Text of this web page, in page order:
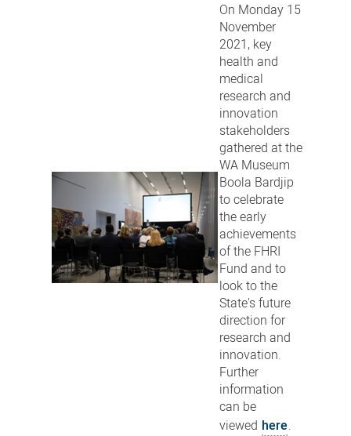
On Monday 15
November
2021, key
health and
medical
research and
innovation
stakeholders
gathered at the
WA Museum
Boola Bardjip
to celebrate
the early
achievements
of the FHRI
Fund and to
look to the
State's future
direction for
research and
innovation.
Further
information
can be
viewed here.